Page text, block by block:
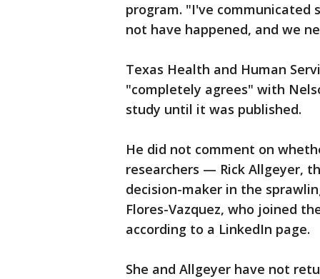
program. "I've communicated
not have happened, and we
Texas Health and Human
"completely agrees" with
study until it was published.
He did not comment on
researchers — Rick Allgeyer,
decision-maker in the
Flores-Vazquez, who joined
according to a LinkedIn page.
She and Allgeyer have not